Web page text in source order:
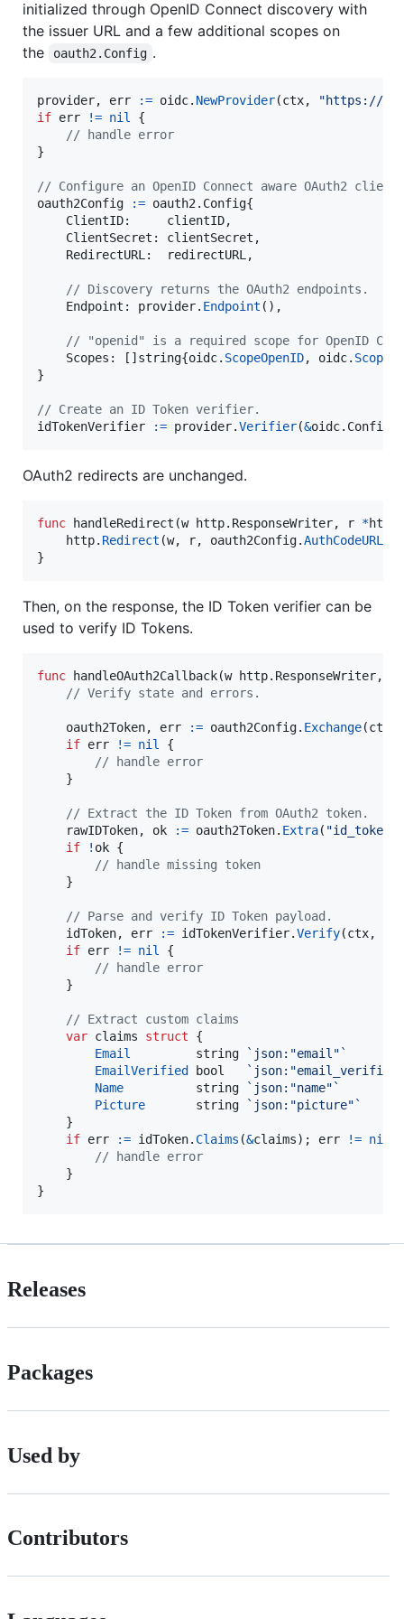
initialized through OpenID Connect discovery with
the issuer URL and a few additional scopes on
the
oauth2.Config .
provider, err := oidc. NewProvider(ctx,
"https://
if err != nil
{
// handle error
}
// Configure an OpenID Connect aware OAuth2 client.
oauth2Config
:= oauth2. Config{
ClientID: clientID,
ClientSecret : clientSecret ,
RedirectURL : redirectURL ,
// Discovery returns the OAuth2 endpoints.
Endpoint : provider. Endpoint (),
// "openid" is a required scope for OpenID
Scopes : [] string{oidc. ScopeOpenID, oidc.
}
// Create an ID Token verifier.
idTokenVerifier
:= provider.Verifier(&oidc. Config
OAuth2 redirects are unchanged.
func handleRedirect (w http. ResponseWriter, r *http.
http. Redirect (w, r, oauth2Config.AuthCodeURL
}
Then, on the response, the ID Token verifier can be
used to verify ID Tokens.
func handleOAuth2Callback(w http. ResponseWriter,
// Verify state and errors.
oauth2Token, err := oauth2Config. Exchange(ctx
if err != nil
{
// handle error
    }
// Extract the ID Token from OAuth2 token.
rawIDToken, ok := oauth2Token. Extra( "id_token"
if
! ok {
// handle missing token
    }
// Parse and verify ID Token payload.
idToken, err := idTokenVerifier.Verify(ctx,
if err != nil
{
// handle error
    }
// Extract custom claims
var claims struct {
Email
string
`json:"email"`
EmailVerified
bool
Name
string
`json:"name"`
Picture
string
`json:"picture"`
    }
if err := idToken. Claims (&claims); err != nil
// handle error
    }
}
Releases
Packages
Used by
Contributors